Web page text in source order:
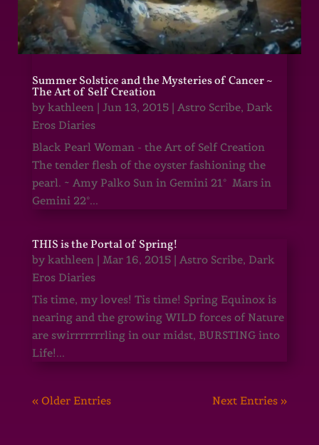
Summer Solstice and the Mysteries of Cancer ~
The Art of Self Creation
by kathleen| Jun 13, 2015| Astro Scribe, Dark
Eros Diaries
Black Pearl Woman - the Art of Self Creation
The tender flesh of the oyster fashioning the
pearl. ~ Amy Palko Sun in Gemini 21° Mars in
Gemini 22°...
THIS is the Portal of Spring!
by kathleen| Mar 16, 2015| Astro Scribe, Dark
Eros Diaries
Tis time, my loves! Tis time! Spring Equinox is
nearing and the growing WILD forces of Nature
are swirrrrrrrling in our midst, BURSTING into
Life!...
« Older Entries Next Entries »